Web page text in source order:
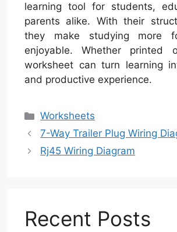
learning tool for students,
parents alike. With their
they make studying more
enjoyable. Whether printed
worksheet can turn learning
and productive experience.
Categories
Worksheets
7-Way Trailer Plug Wiring
Rj45 Wiring Diagram
Recent Posts